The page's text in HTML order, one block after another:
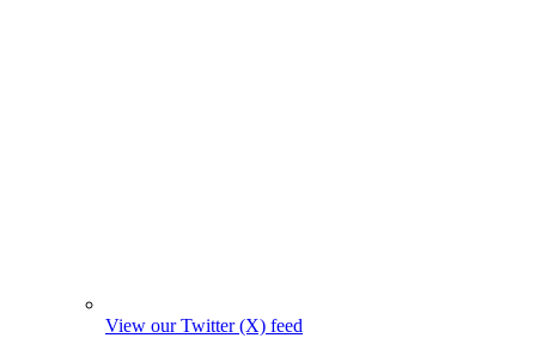
View our Twitter (X) feed